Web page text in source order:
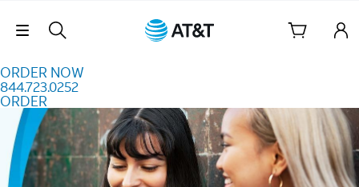
Skip Navigation
ORDER NOW
844.723.0252
ORDER
Order Now 844.723.0252